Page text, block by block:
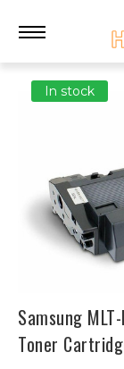
In stock
Samsung
Toner